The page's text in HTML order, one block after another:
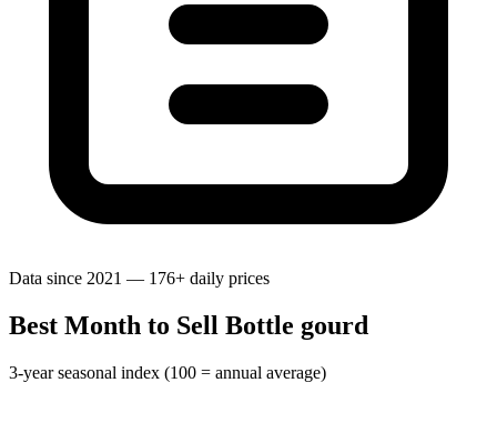
Data since 2021 — 176+ daily prices
Best Month to Sell Bottle gourd
3-year seasonal index (100 = annual average)